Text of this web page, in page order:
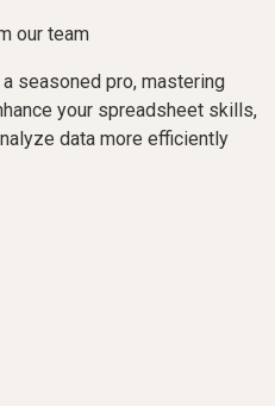
our team
seasoned pro, mastering
your spreadsheet skills,
data more efficiently